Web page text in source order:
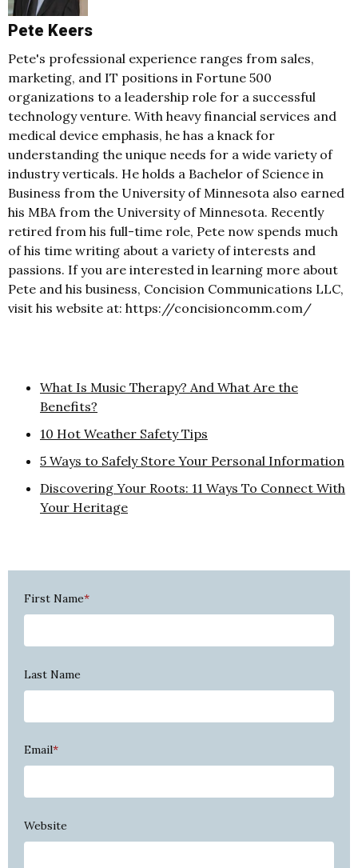
Pete Keers
Pete's professional experience ranges from sales,
marketing, and IT positions in Fortune 500
organizations to a leadership role for a successful
technology venture. With heavy financial services and
medical device emphasis, he has a knack for
understanding the unique needs for a wide variety of
industry verticals. He holds a Bachelor of Science in
Business from the University of Minnesota also earned
his MBA from the University of Minnesota. Recently
retired from his full-time role, Pete now spends much
of his time writing about a variety of interests and
passions. If you are interested in learning more about
Pete and his business, Concision Communications LLC,
visit his website at: https://concisioncomm.com/
What Is Music Therapy? And What Are the
Benefits?
10 Hot Weather Safety Tips
5 Ways to Safely Store Your Personal Information
Discovering Your Roots: 11 Ways To Connect With
Your Heritage
First Name*
Last Name
Email*
Website